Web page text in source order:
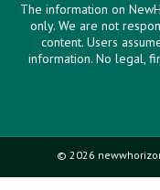
The information on
only. We are not
content. Users
information. No legal,
© 2026